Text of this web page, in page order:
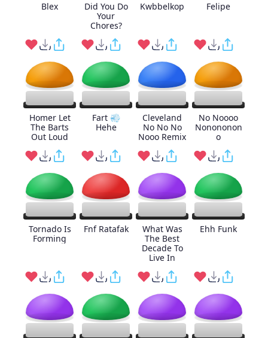
Blex
Did You Do
Your
Chores?
Kwbbelkop Felipe
Homer Let
The Barts
Out Loud
Fart 💨
Hehe
Cleveland
No No No
Nooo Remix
No Noooo
Nonononon
o
Tornado Is
Forming
Fnf Ratafak
What Was
The Best
Decade To
Live In
Ehh Funk